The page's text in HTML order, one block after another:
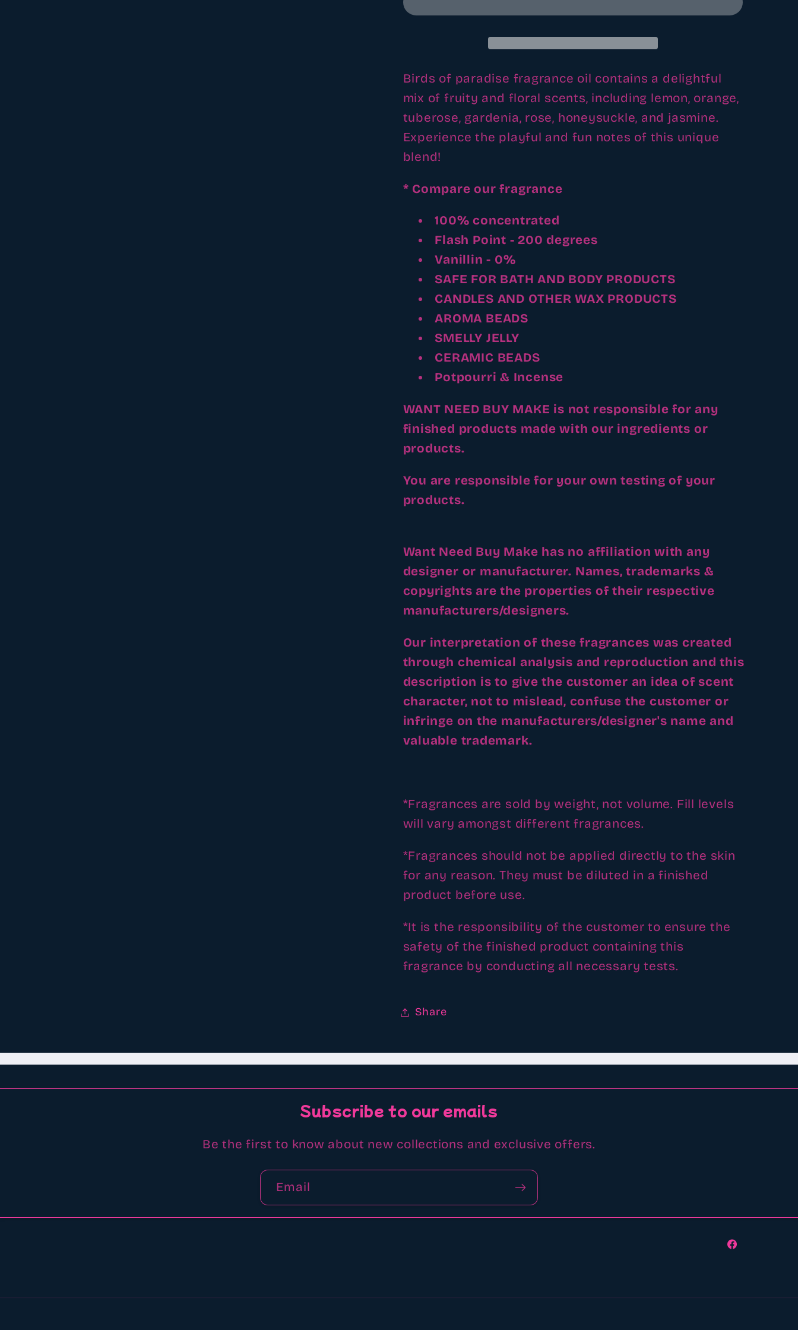
Birds of paradise fragrance oil contains a delightful
mix of fruity and floral scents, including lemon, orange,
tuberose, gardenia, rose, honeysuckle, and jasmine.
Experience the playful and fun notes of this unique
blend!
* Compare our fragrance
100% concentrated
Flash Point - 200 degrees
Vanillin - 0%
SAFE FOR BATH AND BODY PRODUCTS
CANDLES AND OTHER WAX PRODUCTS
AROMA BEADS
SMELLY JELLY
CERAMIC BEADS
Potpourri & Incense
WANT NEED BUY MAKE is not responsible for any
finished products made with our ingredients or
products.
You are responsible for your own testing of your
products.
Want Need Buy Make has no affiliation with any
designer or manufacturer. Names, trademarks &
copyrights are the properties of their respective
manufacturers/designers.
Our interpretation of these fragrances was created
through chemical analysis and reproduction and this
description is to give the customer an idea of scent
character, not to mislead, confuse the customer or
infringe on the manufacturers/designer's name and
valuable trademark.
*Fragrances are sold by weight, not volume. Fill levels
will vary amongst different fragrances.
*Fragrances should not be applied directly to the skin
for any reason. They must be diluted in a finished
product before use.
*It is the responsibility of the customer to ensure the
safety of the finished product containing this
fragrance by conducting all necessary tests.
Share
Subscribe to our emails
Be the first to know about new collections and exclusive offers.
Email
Facebook